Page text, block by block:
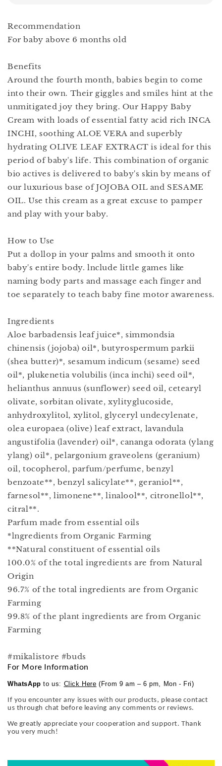
Recommendation
For baby above 6 months old
Benefits
Around the fourth month, babies begin to come
into their own. Their giggles and smiles hint at the
unmitigated joy they bring. Our Happy Baby
Cream with loads of essential fatty acid rich INCA
INCHI, soothing ALOE VERA and superbly
hydrating OLIVE LEAF EXTRACT is ideal for this
period of baby's life. This combination of organic
bio actives is delivered to baby's skin by means of
our luxurious base of JOJOBA OIL and SESAME
OIL. Use this cream as a great excuse to pamper
and play with your baby.
How to Use
Put a dollop in your palms and smooth it onto
baby's entire body. lnclude little games like
naming body parts and massage each finger and
toe separately to teach baby fine motor awareness.
Ingredients
Aloe barbadensis leaf juice*, simmondsia
chinensis (jojoba) oil*, butyrospermum parkii
(shea butter)*, sesamum indicum (sesame) seed
oil*, plukenetia volubilis (inca inchi) seed oil*,
helianthus annuus (sunflower) seed oil, cetearyl
olivate, sorbitan olivate, xylityglucoside,
anhydroxylitol, xylitol, glyceryl undecylenate,
olea europaea (olive) leaf extract, lavandula
angustifolia (lavender) oil*, cananga odorata (ylang
ylang) oil*, pelargonium graveolens (geranium)
oil, tocopherol, parfum/perfume, benzyl
benzoate**, benzyl salicylate**, geraniol**,
farnesol**, limonene**, linalool**, citronellol**,
citral**.
Parfum made from essential oils
*lngredients from Organic Farming
**Natural constituent of essential oils
100.0% of the total ingredients are from Natural
Origin
96.7% of the total ingredients are from Organic
Farming
99.8% of the plant ingredients are from Organic
Farming
#mikalistore #buds
For More Information
WhatsApp to us: Click Here (From 9 am – 6 pm, Mon - Fri)
If you encounter any issues with our products, please contact
us through chat before leaving any comments or reviews.
We greatly appreciate your cooperation and support. Thank
you very much!